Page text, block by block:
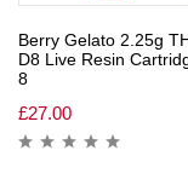
Berry Gelato 2.25g
D8 Live Resin
8
£27.00